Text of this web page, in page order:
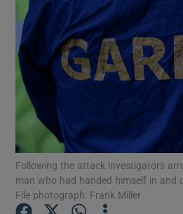
Show
Show
Following the attack investigators
man who had handed himself in and
File photograph: Frank Miller